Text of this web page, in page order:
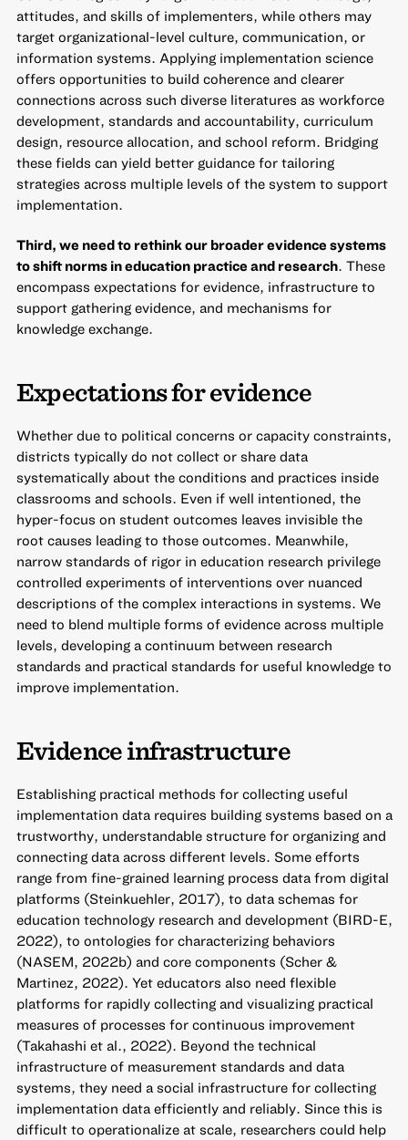
attitudes, and skills of implementers, while others may
target organizational-level culture, communication, or
information systems. Applying implementation science
offers opportunities to build coherence and clearer
connections across such diverse literatures as workforce
development, standards and accountability, curriculum
design, resource allocation, and school reform. Bridging
these fields can yield better guidance for tailoring
strategies across multiple levels of the system to support
implementation.
Third, we need to rethink our broader evidence systems
to shift norms in education practice and research. These
encompass expectations for evidence, infrastructure to
support gathering evidence, and mechanisms for
knowledge exchange.
Expectations for evidence
Whether due to political concerns or capacity constraints,
districts typically do not collect or share data
systematically about the conditions and practices inside
classrooms and schools. Even if well intentioned, the
hyper-focus on student outcomes leaves invisible the
root causes leading to those outcomes. Meanwhile,
narrow standards of rigor in education research privilege
controlled experiments of interventions over nuanced
descriptions of the complex interactions in systems. We
need to blend multiple forms of evidence across multiple
levels, developing a continuum between research
standards and practical standards for useful knowledge to
improve implementation.
Evidence infrastructure
Establishing practical methods for collecting useful
implementation data requires building systems based on a
trustworthy, understandable structure for organizing and
connecting data across different levels. Some efforts
range from fine-grained learning process data from digital
platforms (Steinkuehler, 2017), to data schemas for
education technology research and development (BIRD-E,
2022), to ontologies for characterizing behaviors
(NASEM, 2022b) and core components (Scher &
Martinez, 2022). Yet educators also need flexible
platforms for rapidly collecting and visualizing practical
measures of processes for continuous improvement
(Takahashi et al., 2022). Beyond the technical
infrastructure of measurement standards and data
systems, they need a social infrastructure for collecting
implementation data efficiently and reliably. Since this is
difficult to operationalize at scale, researchers could help